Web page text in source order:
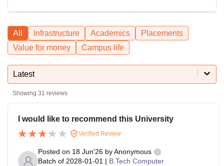
All Infrastructure Academics
Placements
Value for money
Campus life
Latest
Showing 31 reviews
I would like to recommend this University
Verified Review
Posted on 18 Jun'26 byAnonymous
Batch of 2028-01-01 | B.Tech Computer